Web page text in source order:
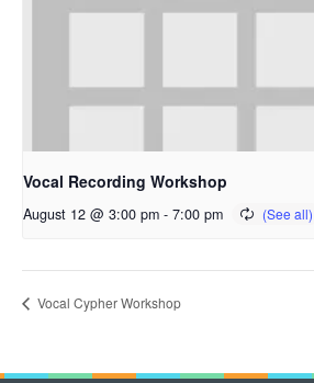
Vocal Recording Workshop
August 12 @ 3:00 pm - 7:00 pm
Vocal Cypher Workshop